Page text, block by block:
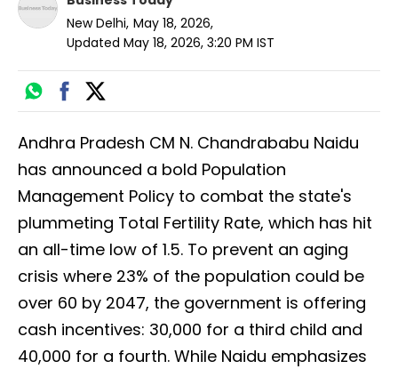
New Delhi, May 18, 2026,
Updated May 18, 2026, 3:20 PM IST
Andhra Pradesh CM N. Chandrababu Naidu
has announced a bold Population
Management Policy to combat the state's
plummeting Total Fertility Rate, which has hit
an all-time low of 1.5. To prevent an aging
crisis where 23% of the population could be
over 60 by 2047, the government is offering
cash incentives: ₹30,000 for a third child and
₹40,000 for a fourth. While Naidu emphasizes